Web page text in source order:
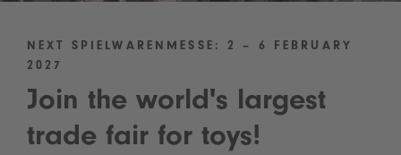
NEXT SPIELWARENMESSE: 2 – 6 FEBRUARY
2027
Join the world's largest
trade fair for toys!